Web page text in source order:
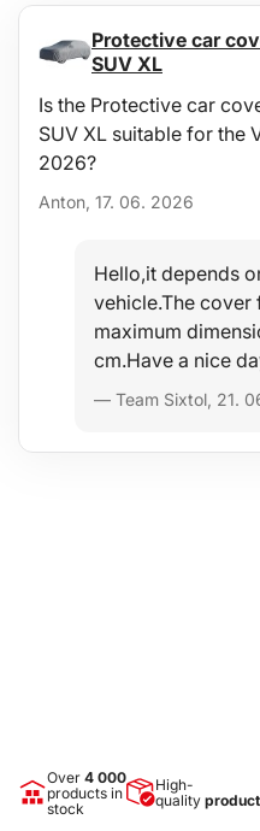
Protective car
SUV XL
Is the Protective car
SUV XL suitable for the
2026?
Anton, 17. 06. 2026
Hello,it depends
vehicle.The cover
maximum
cm.Have a nice
— Team Sixtol, 21.
Over 4 000
products in
stock
High-
quality